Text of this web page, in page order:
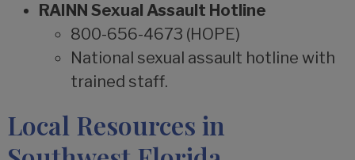
RAINN Sexual Assault Hotline
800-656-4673 (HOPE)
National sexual assault hotline with
trained staff.
Local Resources in